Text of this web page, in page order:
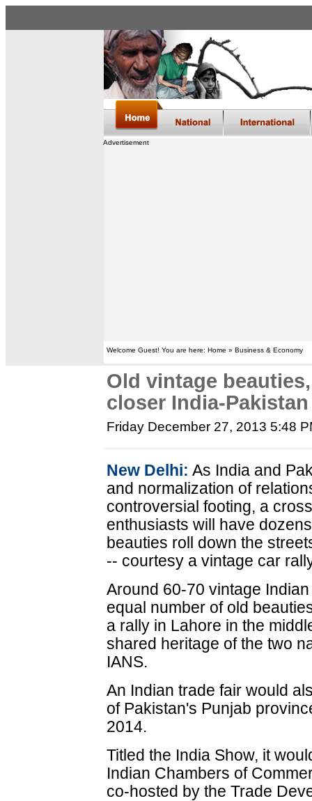
Advertisement
Welcome Guest! You are here: Home » Business & Economy
Old vintage
closer India-
Friday December 27, 2013 5:48
New Delhi: As India and
and normalization of
controversial footing, a
enthusiasts will have
beauties roll down the
-- courtesy a vintage car
Around 60-70 vintage
equal number of old
a rally in Lahore in the
shared heritage of the two
IANS.
An Indian trade fair would
of Pakistan's Punjab
2014.
Titled the India Show, it
Indian Chambers of
co-hosted by the Trade